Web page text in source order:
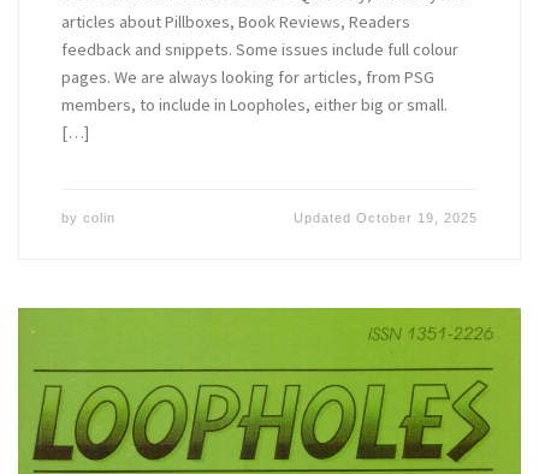
articles about Pillboxes, Book Reviews, Readers
feedback and snippets. Some issues include full colour
pages. We are always looking for articles, from PSG
members, to include in Loopholes, either big or small.
[…]
by colin UpdatedOctober 19, 2025